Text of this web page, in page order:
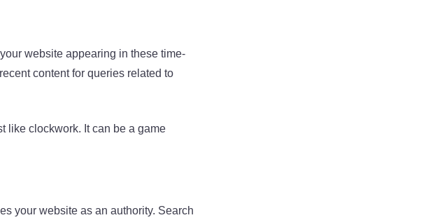
website appearing in these time-
content for queries related to
like clockwork. It can be a game
your website as an authority. Search